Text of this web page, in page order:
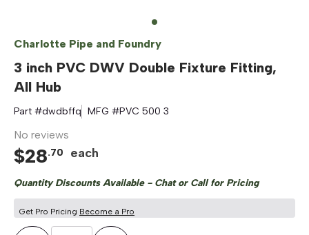
Charlotte Pipe and Foundry
3 inch PVC DWV Double Fixture Fitting,
All Hub
Part #dwdbffq MFG #PVC 500 3
No reviews
$28.70 each
Quantity Discounts Available - Chat or Call for Pricing
Get Pro Pricing Become a Pro